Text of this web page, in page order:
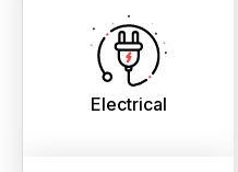
Electrical